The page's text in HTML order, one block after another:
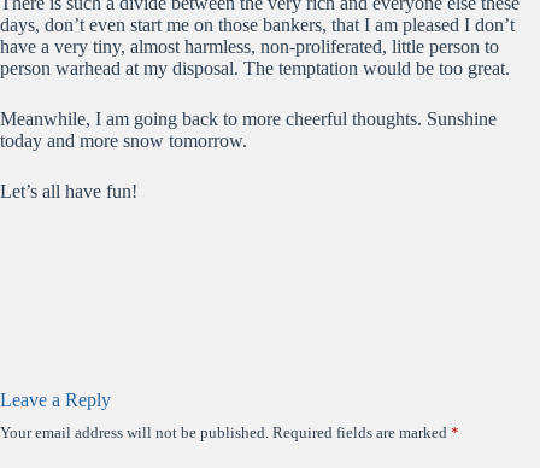
days, don’t even start me on those bankers, that I am pleased I don’t
have a very tiny, almost harmless, non-proliferated, little person to
person warhead at my disposal. The temptation would be too great.
Meanwhile, I am going back to more cheerful thoughts. Sunshine
today and more snow tomorrow.
Let’s all have fun!
Leave a Reply
Your email address will not be published. Required fields are marked *